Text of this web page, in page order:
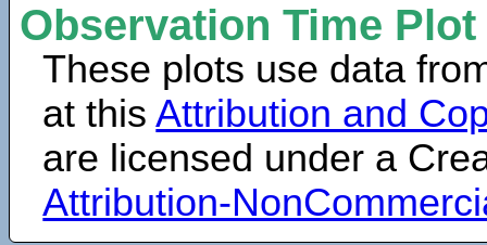
Observation Time
These plots use data
at thisAttribution and
are licensed under a
Attribution-